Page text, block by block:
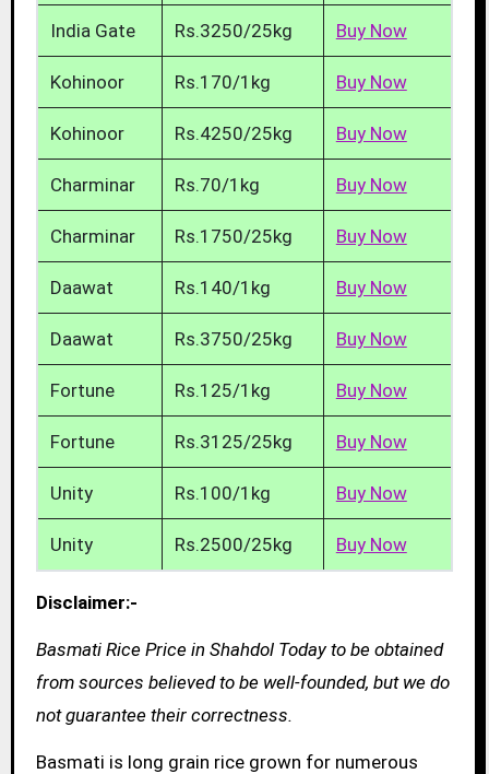
India Gate Rs.3250/25kg Buy Now
Kohinoor Rs.170/1kg Buy Now
Kohinoor Rs.4250/25kg Buy Now
Charminar Rs.70/1kg Buy Now
Charminar Rs.1750/25kg Buy Now
Daawat Rs.140/1kg Buy Now
Daawat Rs.3750/25kg Buy Now
Fortune Rs.125/1kg Buy Now
Fortune Rs.3125/25kg Buy Now
Unity Rs.100/1kg Buy Now
Unity Rs.2500/25kg Buy Now
Disclaimer:-
Basmati Rice Price in Shahdol Today to be obtained
from sources believed to be well-founded, but we do
not guarantee their correctness.
Basmati is long grain rice grown for numerous